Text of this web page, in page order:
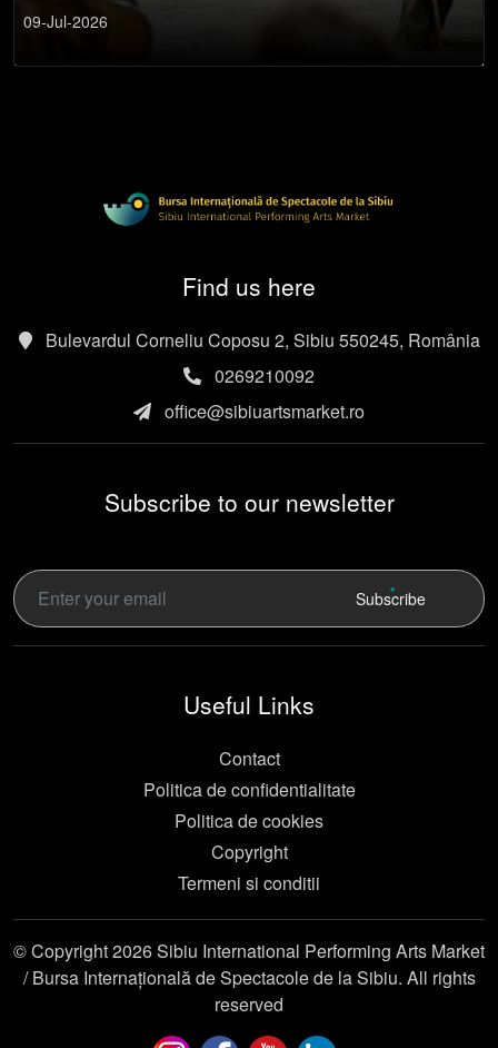
09-Jul-2026
Find us here
Bulevardul Corneliu Coposu 2, Sibiu 550245, România
0269210092
office@sibiuartsmarket.ro
Subscribe to our newsletter
Subscribe
Useful Links
Contact
Politica de confidentialitate
Politica de cookies
Copyright
Termeni si conditii
© Copyright 2026 Sibiu International Performing Arts Market
/ Bursa Internațională de Spectacole de la Sibiu. All rights
reserved